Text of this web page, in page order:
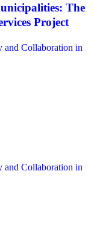
The
Project
and Collaboration in
and Collaboration in